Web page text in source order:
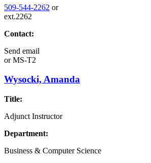
509-544-2262 or
ext.2262
Contact:
Send email
orMS-T2
Wysocki, Amanda
Title:
Adjunct Instructor
Department:
Business & Computer Science